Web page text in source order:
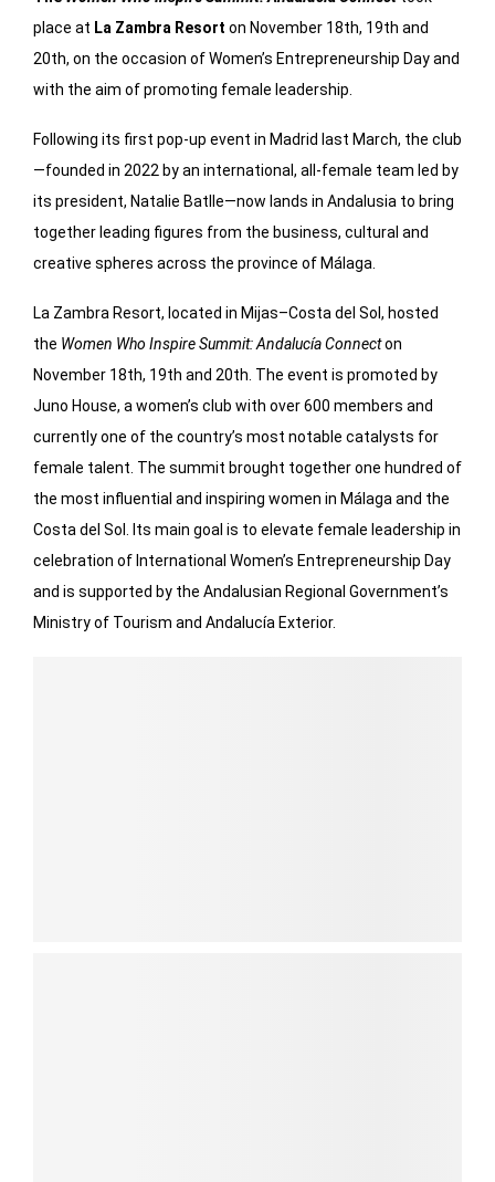
place at La Zambra Resort on November 18th, 19th and
20th, on the occasion of Women’s Entrepreneurship Day and
with the aim of promoting female leadership.
Following its first pop-up event in Madrid last March, the club
—founded in 2022 by an international, all-female team led by
its president, Natalie Batlle—now lands in Andalusia to bring
together leading figures from the business, cultural and
creative spheres across the province of Málaga.
La Zambra Resort, located in Mijas–Costa del Sol, hosted
the Women Who Inspire Summit: Andalucía Connecton
November 18th, 19th and 20th. The event is promoted by
Juno House, a women’s club with over 600 members and
currently one of the country’s most notable catalysts for
female talent. The summit brought together one hundred of
the most influential and inspiring women in Málaga and the
Costa del Sol. Its main goal is to elevate female leadership in
celebration of International Women’s Entrepreneurship Day
and is supported by the Andalusian Regional Government’s
Ministry of Tourism and Andalucía Exterior.